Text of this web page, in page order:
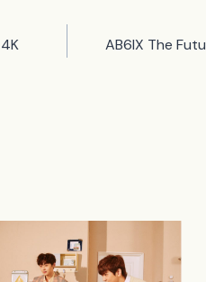
AB6IX The